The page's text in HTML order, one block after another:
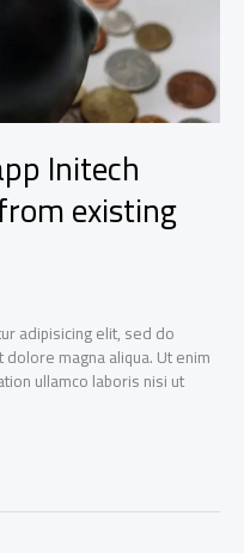
Initech
existing
adipisicing elit, sed do
magna aliqua. Ut enim
ullamco laboris nisi ut